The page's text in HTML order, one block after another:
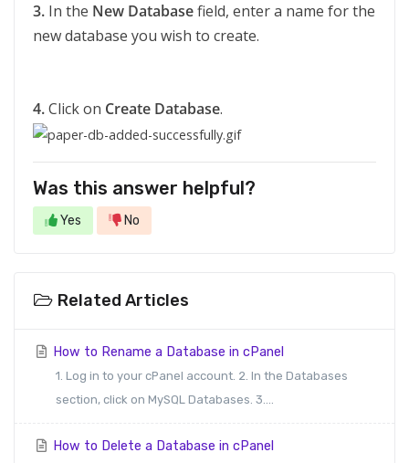
3. In the New Databasefield, enter a name for the
new database you wish to create.
4.Click on Create Database.
Was this answer helpful?
Yes No
Related Articles
How to Rename a Database in cPanel
1. Log in to your cPanel account. 2. In the Databases
section, click on MySQL Databases. 3....
How to Delete a Database in cPanel